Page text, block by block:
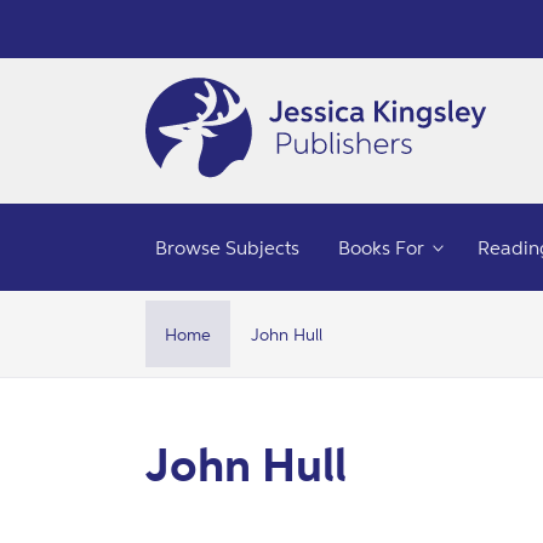
Browse Subjects Books For
Home John Hull
C
John Hull